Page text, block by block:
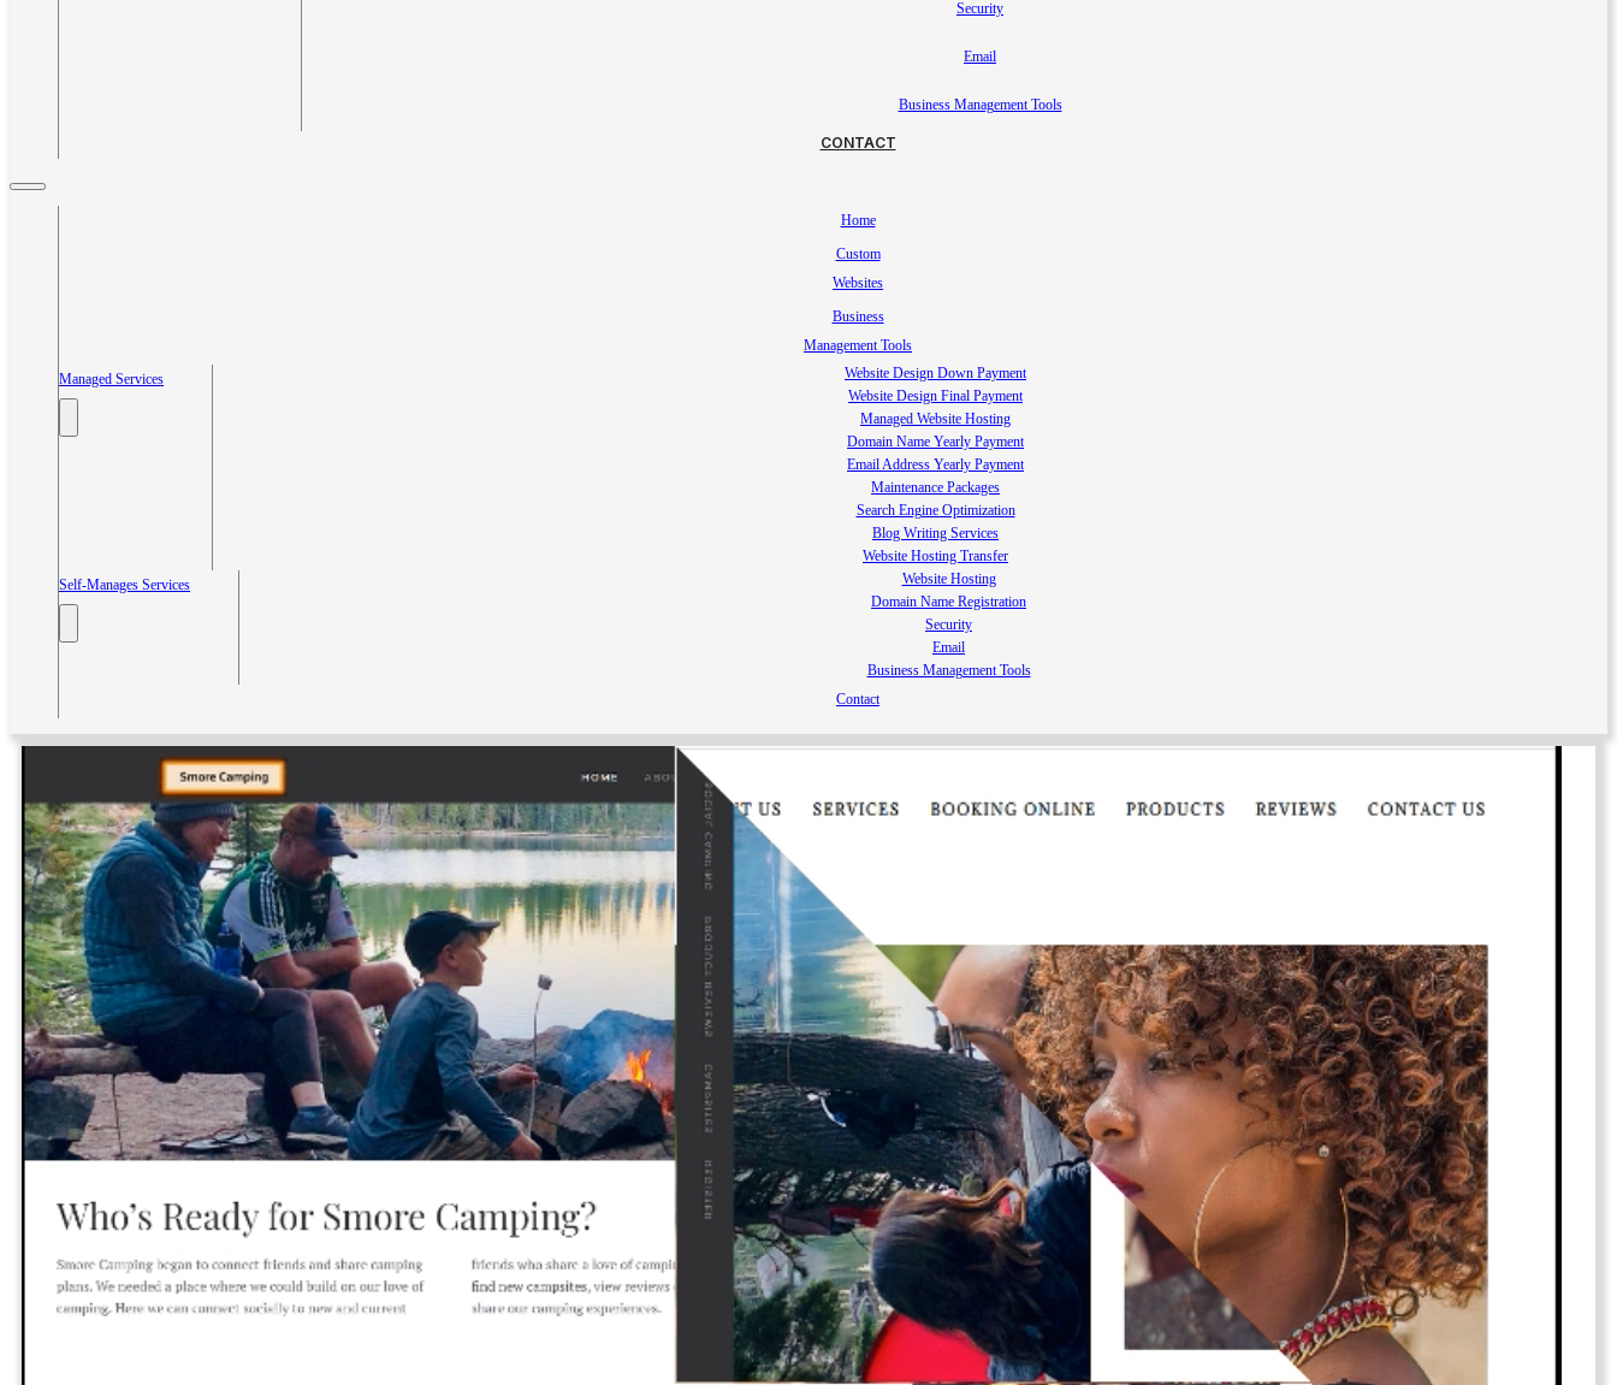
Security
Email
Business Management Tools
CONTACT
Home
Custom
Websites
Business
Management Tools
Managed Services
Website Design Down Payment
Website Design Final Payment
Managed Website Hosting
Domain Name Yearly Payment
Email Address Yearly Payment
Maintenance Packages
Search Engine Optimization
Blog Writing Services
Website Hosting Transfer
Self-Manages Services
Website Hosting
Domain Name Registration
Security
Email
Business Management Tools
Contact